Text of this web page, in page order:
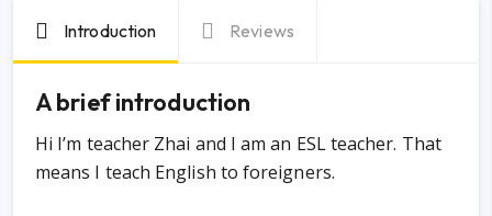
Introduction Reviews
A brief introduction
Hi I’m teacher Zhai and I am an ESL teacher. That
means I teach English to foreigners.